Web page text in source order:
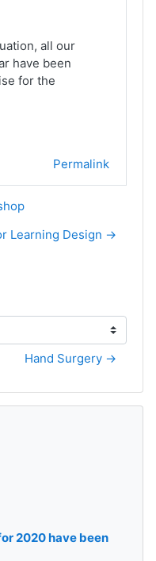
all our
have been
for the
Permalink
Learning Design →
Hand Surgery →
2020 have been